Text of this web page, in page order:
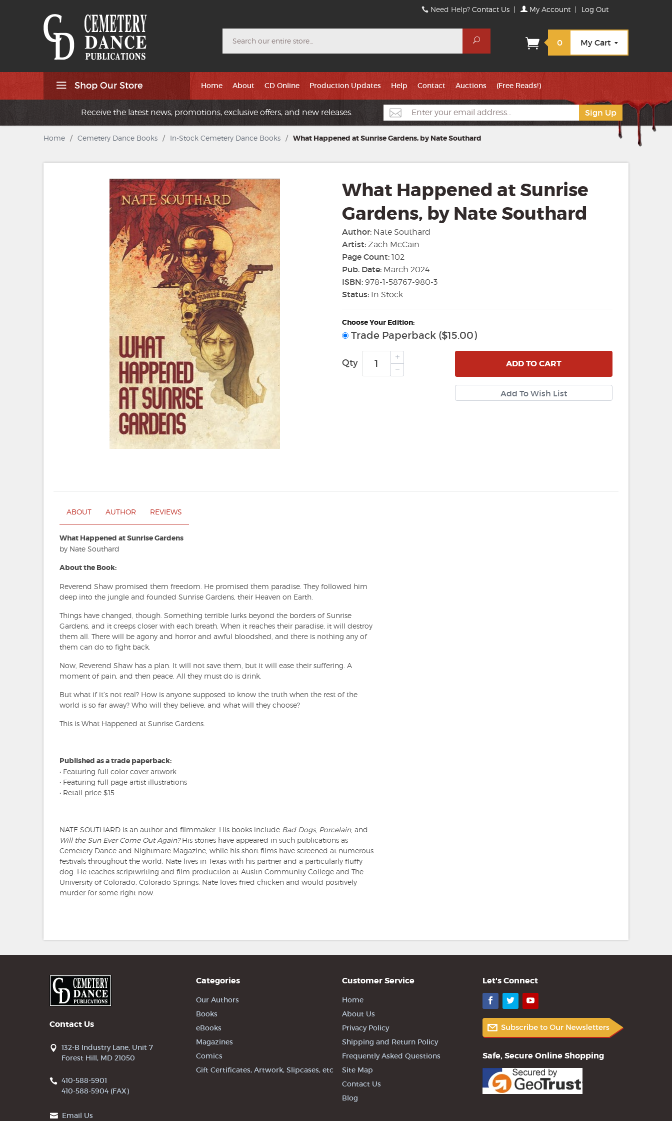
Need Help?Contact Us | My Account | Log Out
Search
0 My Cart
Shop Our Store Home About CD Online Production Updates Help Contact Auctions (Free Reads!)
Receive the latest news, promotions, exclusive offers, and new releases.
Home / Cemetery Dance Books / In-Stock Cemetery Dance Books / What Happened at Sunrise Gardens, by Nate Southard
What Happened at Sunrise
Gardens, by Nate Southard
Author: Nate Southard
Artist: Zach McCain
Page Count: 102
Pub. Date: March 2024
ISBN: 978-1-58767-980-3
Status: In Stock
Choose Your Edition:
Trade Paperback ($15.00)
Qty ADDTO CART
ABOUT AUTHOR REVIEWS
What Happened at Sunrise Gardens
by Nate Southard
About the Book:
Reverend Shaw promised them freedom. He promised them paradise. They followed him
deep into the jungle and founded Sunrise Gardens, their Heaven on Earth.
Things have changed, though. Something terrible lurks beyond the borders of Sunrise
Gardens, and it creeps closer with each breath. When it reaches their paradise, it will destroy
them all. There will be agony and horror and awful bloodshed, and there is nothing any of
them can do to fight back.
Now, Reverend Shaw has a plan. It will not save them, but it will ease their suffering. A
moment of pain, and then peace. All they must do is drink.
But what if it’s not real? How is anyone supposed to know the truth when the rest of the
world is so far away? Who will they believe, and what will they choose?
This is What Happened at Sunrise Gardens.
Published as a trade paperback:
• Featuring full color cover artwork
• Featuring full page artist illustrations
• Retail price $15
NATE SOUTHARD is an author and filmmaker. His books include Bad Dogs, Porcelain, and
Will the Sun Ever Come Out Again?His stories have appeared in such publications as
Cemetery Dance and Nightmare Magazine, while his short films have screened at numerous
festivals throughout the world. Nate lives in Texas with his partner and a particularly fluffy
dog. He teaches scriptwriting and film production at Ausitn Community College and The
University of Colorado, Colorado Springs. Nate loves fried chicken and would positively
murder for some right now.
Contact Us
132-B Industry Lane, Unit 7
Forest Hill, MD 21050
410-588-5901
410-588-5904 (FAX)
Email Us
Categories
Our Authors
Books
eBooks
Magazines
Comics
Gift Certificates, Artwork, Slipcases, etc
Customer Service
Home
About Us
Privacy Policy
Shipping and Return Policy
Frequently Asked Questions
Site Map
Contact Us
Blog
Let's Connect
Facebook
TwitterYouTube
Safe, Secure Online Shopping